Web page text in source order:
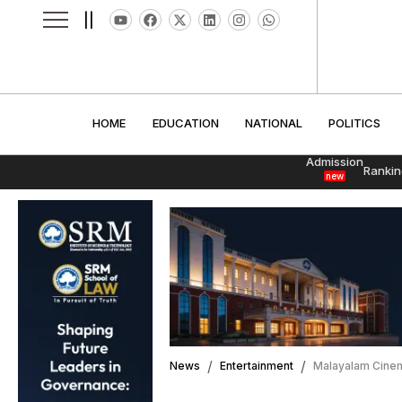
HOME EDUCATION NATIONAL POLITICS
Admission
new
News Entertainment Malayalam